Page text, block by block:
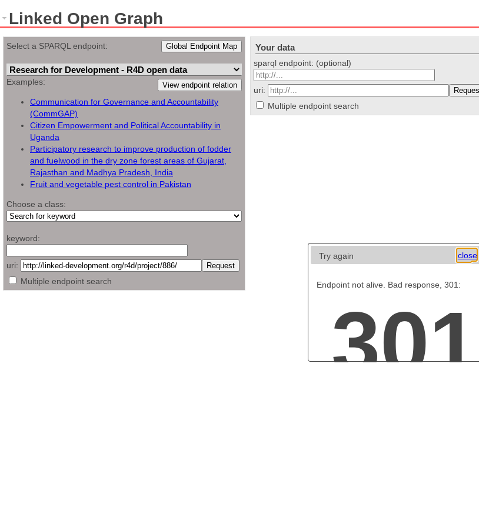
Linked Open Graph
Select a SPARQL endpoint: Global Endpoint Map
View endpoint relation
Examples:
Communication for Governance and Accountability
(CommGAP)
Citizen Empowerment and Political Accountability in
Uganda
Participatory research to improve production of fodder
and fuelwood in the dry zone forest areas of Gujarat,
Rajasthan and Madhya Pradesh, India
Fruit and vegetable pest control in Pakistan
Choose a class:
keyword:
uri:
Multiple endpoint search
Your data
sparql endpoint: (optional)
uri:
Multiple endpoint search
Try again close
Endpoint not alive. Bad response, 301:
301